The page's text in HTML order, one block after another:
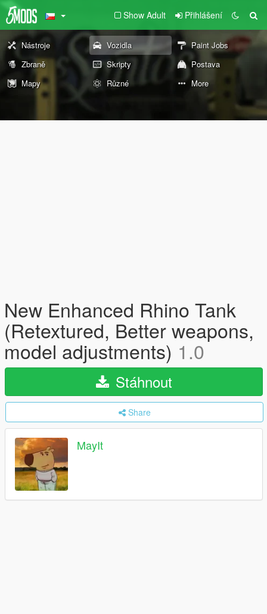
Show Adult Přihlášení
Nástroje Vozidla
Paint Jobs
Zbraně
Skripty
Postava
Mapy
Různé More
New Enhanced Rhino Tank
(Retextured, Better weapons,
model adjustments) 1.0
Stáhnout
Share
MayIt